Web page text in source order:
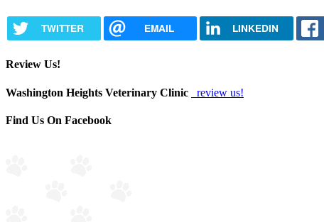
TWITTER EMAIL LINKEDIN
Review Us!
Washington Heights Veterinary Clinic review us!
Find Us On Facebook